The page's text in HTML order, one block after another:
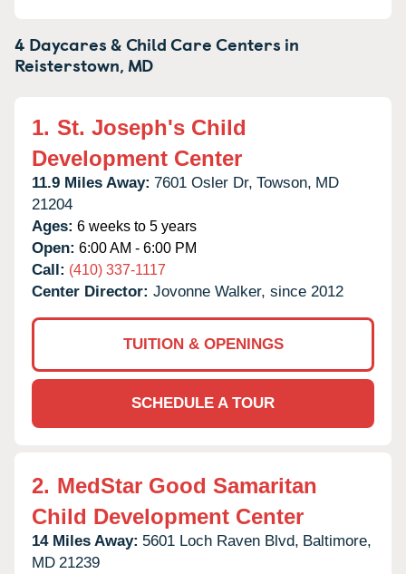
4 Daycares & Child Care Centers in
Reisterstown, MD
1. St. Joseph's Child
Development Center
11.9 Miles Away: 7601 Osler Dr, Towson, MD
21204
Ages: 6 weeks to 5 years
Open: 6:00 AM - 6:00 PM
Call: (410) 337-1117
Center Director: Jovonne Walker, since 2012
TUITION & OPENINGS
SCHEDULE A TOUR
2. MedStar Good Samaritan
Child Development Center
14 Miles Away: 5601 Loch Raven Blvd, Baltimore,
MD 21239